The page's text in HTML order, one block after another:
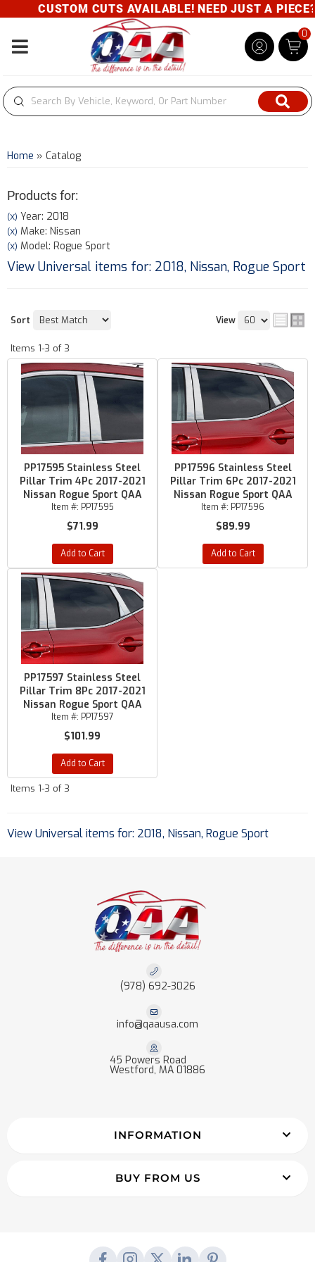
CUSTOM CUTS AVAILABLE! NEED JUST A
Toggle navigation
0
Home » Catalog
Products for:
(X) Year: 2018
(X) Make: Nissan
(X) Model: Rogue Sport
View Universal items for: 2018, Nissan, Rogue Sport
Sort View
Items 1-3 of3
PP17595 Stainless Steel
Pillar Trim 4Pc 2017-2021
Nissan Rogue Sport QAA
Item #: PP17595
$71.99
Add to Cart
PP17596 Stainless Steel
Pillar Trim 6Pc 2017-2021
Nissan Rogue Sport QAA
Item #: PP17596
$89.99
Add to Cart
PP17597 Stainless Steel
Pillar Trim 8Pc 2017-2021
Nissan Rogue Sport QAA
Item #: PP17597
$101.99
Add to Cart
Items 1-3 of3
View Universal items for: 2018, Nissan, Rogue Sport
(978) 692-3026
info@qaausa.com
45 Powers Road
Westford, MA 01886
INFORMATION
BUY FROM US